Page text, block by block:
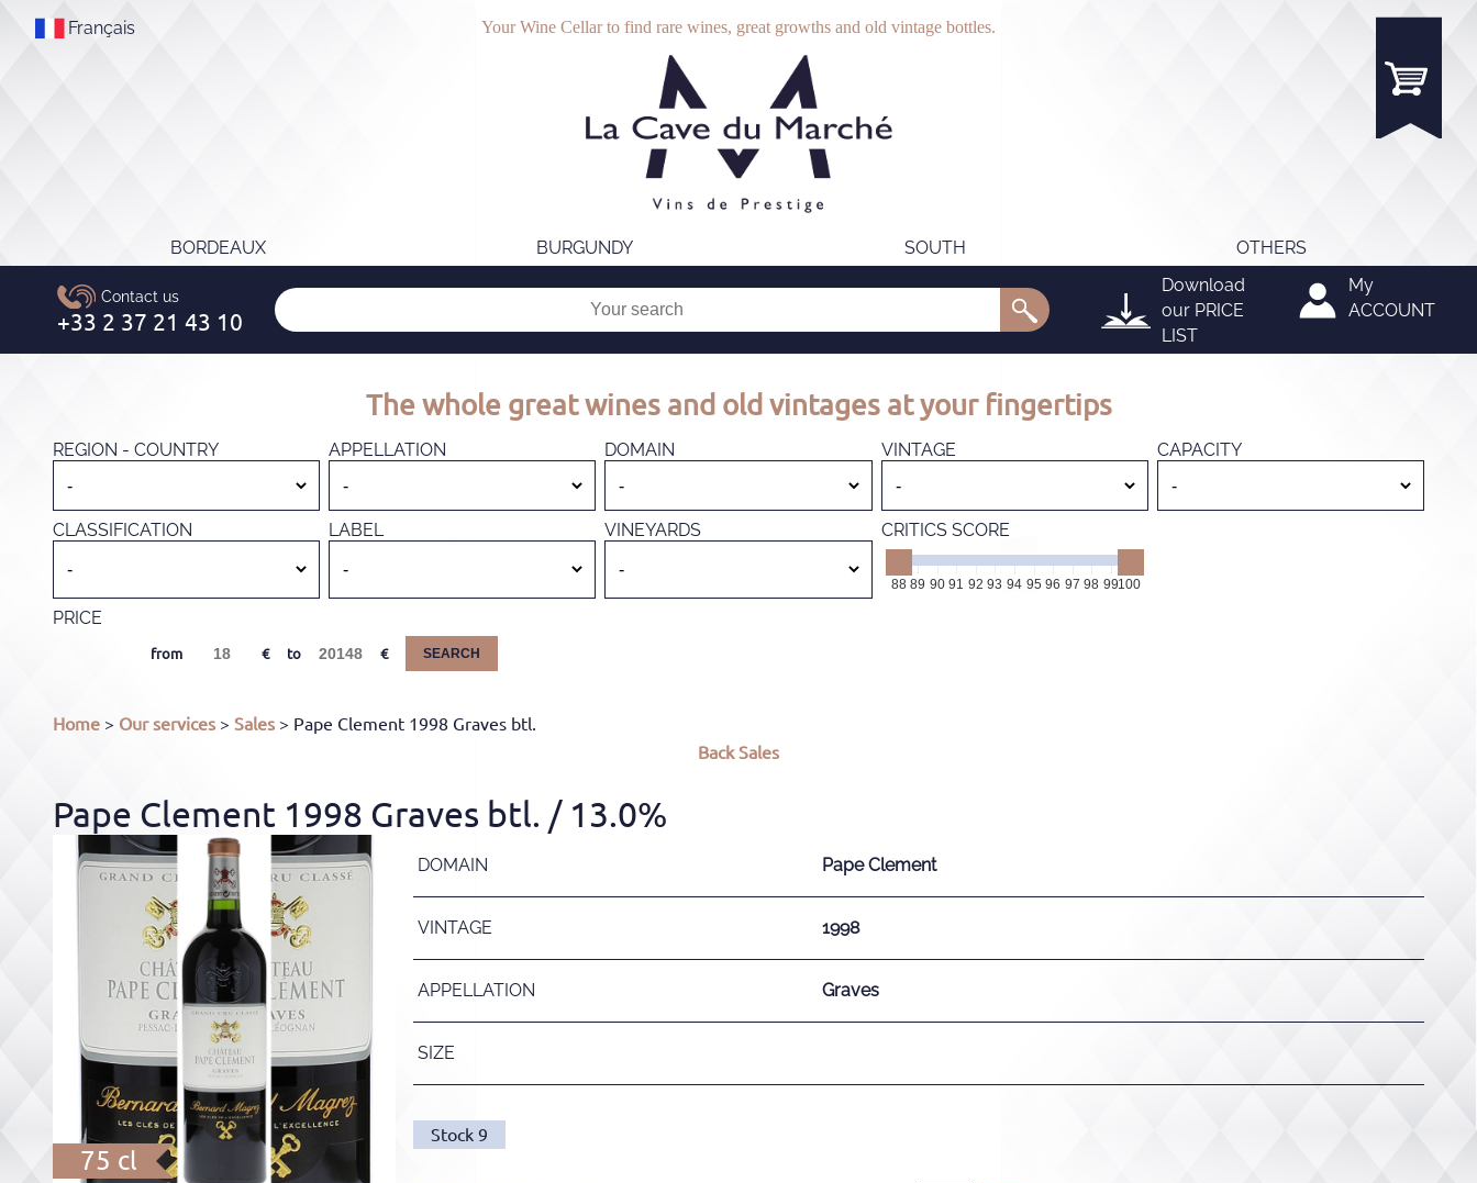
Français Your Wine Cellar to find rare wines, great growths and old vintage bottles.
BORDEAUX BURGUNDY SOUTH
OTHERS
Download
our PRICE
LIST
My
ACCOUNT
The whole great wines and old vintages at your fingertips
REGION - COUNTRY APPELLATION DOMAIN VINTAGE CAPACITY
CLASSIFICATION LABEL VINEYARDS CRITICS SCORE
88 89 90 91 92 93 94 95 96 97 98 99100
PRICE
from to SEARCH
Home > Our services > Sales > Pape Clement 1998 Graves btl.
BackSales
Pape Clement 1998 Graves btl. / 13.0%
75 cl
DOMAIN Pape Clement
VINTAGE 1998
APPELLATION Graves
SIZE
Stock 9